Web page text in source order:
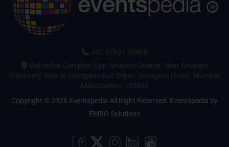
+91 97697 70408
Gulmohar Complex, Opp Anupam Cinema, Near Anupam
Stationery, Next to Goregaon Bus Depot, Goregaon (East), Mumbai,
Maharashtra 400063
Copyright © 2026 Eventspedia All Right Reserved. Eventspedia by
EMRG Solutions